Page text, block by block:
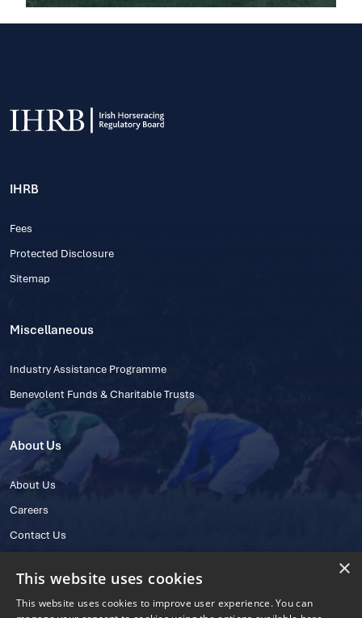
IHRB
Fees
Protected Disclosure
Sitemap
Miscellaneous
Industry Assistance Programme
Benevolent Funds & Charitable Trusts
About Us
About Us
Careers
Contact Us
×
This website uses cookies
This website uses cookies to improve user experience. You can